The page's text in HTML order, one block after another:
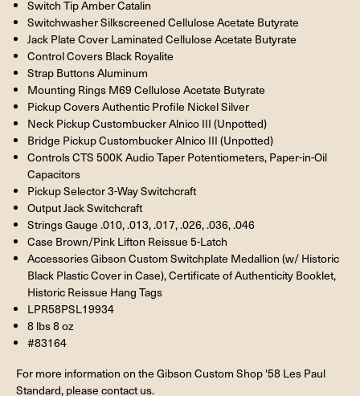
Switch Tip Amber Catalin
Switchwasher Silkscreened Cellulose Acetate Butyrate
Jack Plate Cover Laminated Cellulose Acetate Butyrate
Control Covers Black Royalite
Strap Buttons Aluminum
Mounting Rings M69 Cellulose Acetate Butyrate
Pickup Covers Authentic Profile Nickel Silver
Neck Pickup Custombucker Alnico III (Unpotted)
Bridge Pickup Custombucker Alnico III (Unpotted)
Controls CTS 500K Audio Taper Potentiometers, Paper-in-Oil
Capacitors
Pickup Selector 3-Way Switchcraft
Output Jack Switchcraft
Strings Gauge .010, .013, .017, .026, .036, .046
Case Brown/Pink Lifton Reissue 5-Latch
Accessories Gibson Custom Switchplate Medallion (w/ Historic
Black Plastic Cover in Case), Certificate of Authenticity Booklet,
Historic Reissue Hang Tags
LPR58PSL19934
8 lbs 8 oz
#83164
For more information on the Gibson Custom Shop '58 Les Paul
Standard, please contact us.